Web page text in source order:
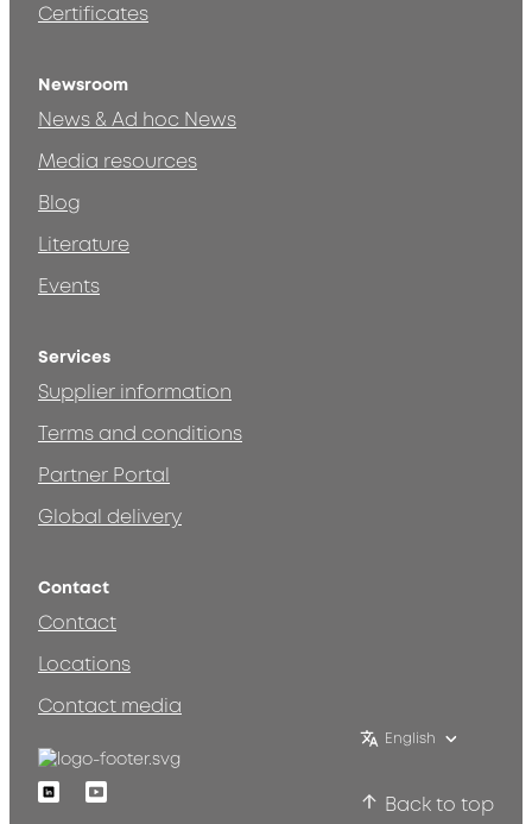
Certificates
Newsroom
News & Ad hoc News
Media resources
Blog
Literature
Events
Services
Supplier information
Terms and conditions
Partner Portal
Global delivery
Contact
Contact
Locations
Contact media
English
LinkedinYoutube
Back to top